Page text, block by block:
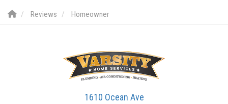
Reviews Homeowner
1610 Ocean Ave